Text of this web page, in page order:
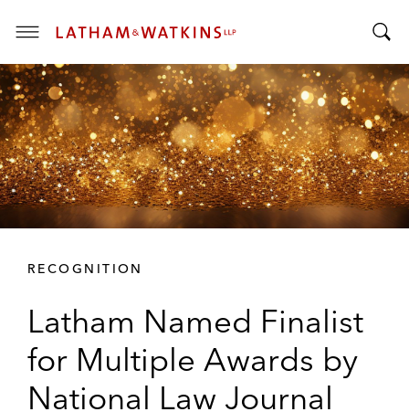
T
o
g
g
l
e
M
e
o
g
g
l
e
S
RECOGNITION
Latham Named Finalist
for Multiple Awards by
National Law Journal